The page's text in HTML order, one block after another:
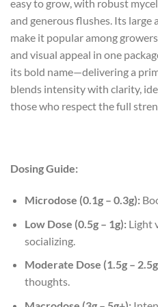
easy to grow, with robust
and generous flushes. Its
make it popular among
and visual appeal in one
its bold name—delivering a
blends intensity with clarity,
those who respect the full
Dosing Guide:
Microdose (0.1g – 0.3g):
Low Dose (0.5g – 1g):Light
socializing.
Moderate Dose (1.5g –
thoughts.